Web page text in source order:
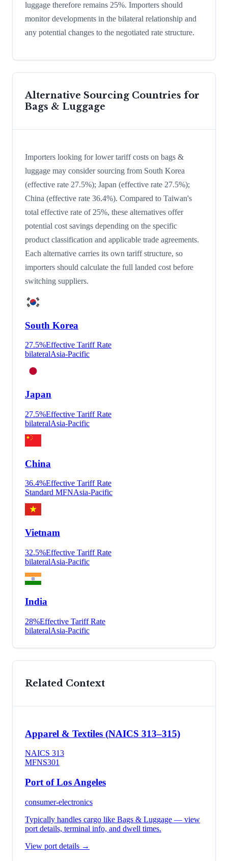
luggage therefore remains 25%. Importers should
monitor developments in the bilateral relationship and
any potential changes to the negotiated rate structure.
Alternative Sourcing Countries for
Bags & Luggage
Importers looking for lower tariff costs on bags &
luggage may consider sourcing from South Korea
(effective rate 27.5%); Japan (effective rate 27.5%);
China (effective rate 36.4%). Compared to Taiwan's
total effective rate of 25%, these alternatives offer
potential cost savings depending on the specific
product classification and applicable trade agreements.
Each alternative carries its own tariff structure, so
importers should calculate the full landed cost before
switching suppliers.
South Korea
27.5%Effective Tariff Rate
bilateralAsia-Pacific
Japan
27.5%Effective Tariff Rate
bilateralAsia-Pacific
China
36.4%Effective Tariff Rate
Standard MFNAsia-Pacific
Vietnam
32.5%Effective Tariff Rate
bilateralAsia-Pacific
India
28%Effective Tariff Rate
bilateralAsia-Pacific
Related Context
Apparel & Textiles (NAICS 313–315)
NAICS 313
MFNS301
Port of Los Angeles
consumer-electronics
Typically handles cargo like Bags & Luggage — view
port details, terminal info, and dwell times.
View port details →